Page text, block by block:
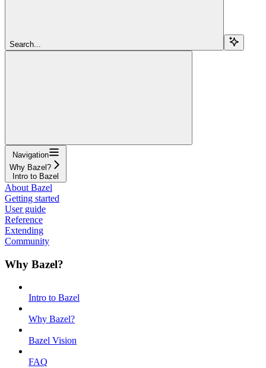
Search...
Navigation
Why Bazel?
Intro to Bazel
About Bazel
Getting started
User guide
Reference
Extending
Community
Why Bazel?
Intro to Bazel
Why Bazel?
Bazel Vision
FAQ